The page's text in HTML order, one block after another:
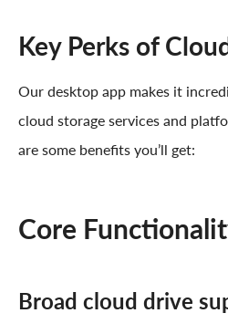
Key Perks of
Our desktop app makes it
cloud storage services and
are some benefits you’ll get:
Core
Broad cloud drive